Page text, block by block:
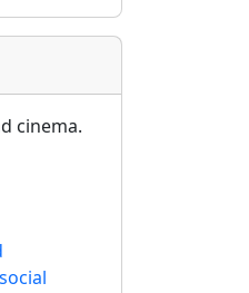
cinema.